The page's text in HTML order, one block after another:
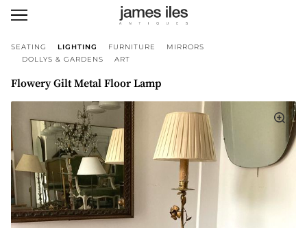
SEATING LIGHTING FURNITURE
MIRRORS
DOLLYS & GARDENS
ART
Flowery Gilt Metal Floor Lamp